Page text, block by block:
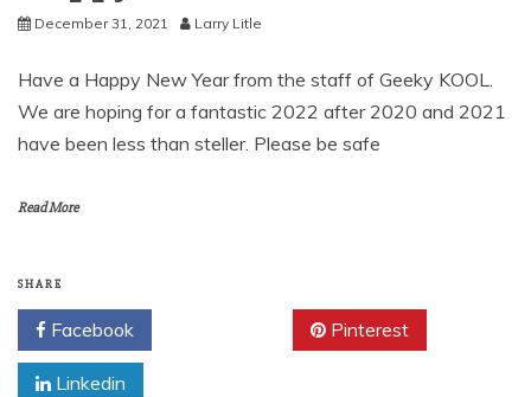
December 31, 2021 Larry Litle
Have a Happy New Year from the staff of Geeky KOOL.
We are hoping for a fantastic 2022 after 2020 and 2021
have been less than steller. Please be safe
Read More
SHARE
Facebook Pinterest
Linkedin